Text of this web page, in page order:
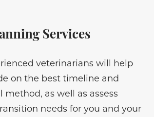
Services
veterinarians will help
on the best timeline and
method, as well as assess
needs for you and your